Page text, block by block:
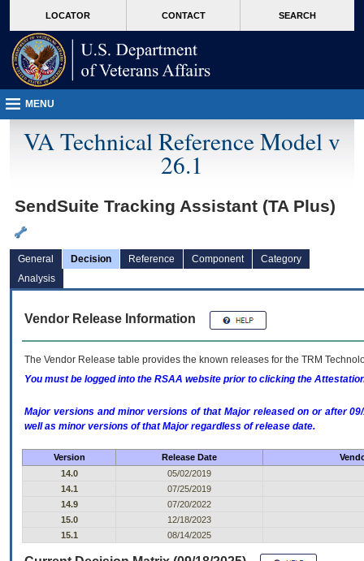
VA
page
content
LOCATOR CONTACT SEARCH
MENU
VA Technical Reference Model v
26.1
SendSuite Tracking Assistant (TA Plus)
General Decision Reference Component
Category
Analysis
Vendor Release Information
The Vendor Release table provides the known releases for the TRM
You must be logged into the RSAA website prior to clicking the
Major versions and minor versions of that Major released on or after
well as minor versions of that Major regardless of release date.
Version Release Date
14.0
05/02/2019
14.1
07/25/2019
14.9
07/20/2022
15.0
12/18/2023
15.1
08/14/2025